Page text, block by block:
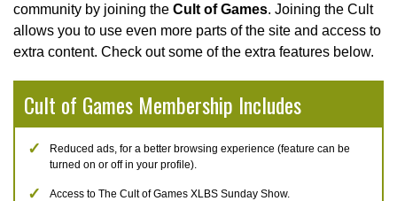
community by joining the Cult of Games. Joining the Cult
allows you to use even more parts of the site and access to
extra content. Check out some of the extra features below.
Cult of Games Membership Includes
Reduced ads, for a better browsing experience (feature can be
turned on or off in your profile).
Access to The Cult of Games XLBS Sunday Show.